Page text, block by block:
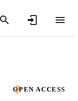
OPEN ACCESS